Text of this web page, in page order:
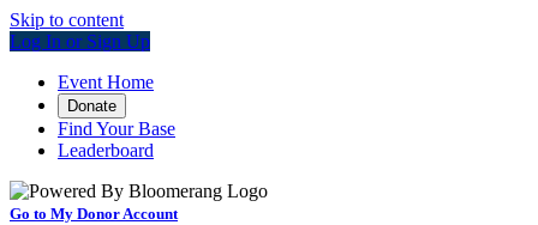
Skip to content
Log In or Sign Up
Event Home
Donate
Find Your Base
Leaderboard
Go to My Donor Account